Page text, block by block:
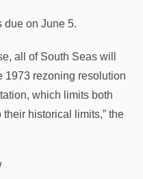
due on June 5.
all of South Seas will
1973 rezoning resolution
which limits both
historical limits,” the